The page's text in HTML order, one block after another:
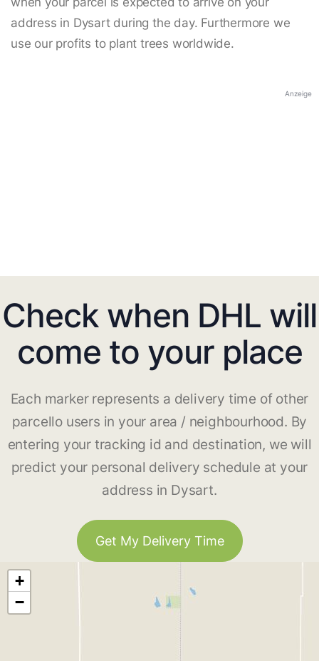
address in Dysart during the day. Furthermore we
use our profits to plant trees worldwide.
Anzeige
Check when DHL will
come to your place
Each marker represents a delivery time of other
parcello users in your area / neighbourhood. By
entering your tracking id and destination, we will
predict your personal delivery schedule at your
address in Dysart.
Get My Delivery Time
+
−